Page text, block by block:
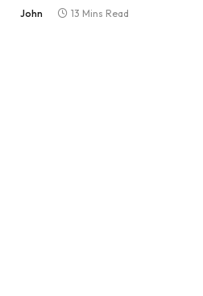
Production Is Always the One
John 13 Mins Read